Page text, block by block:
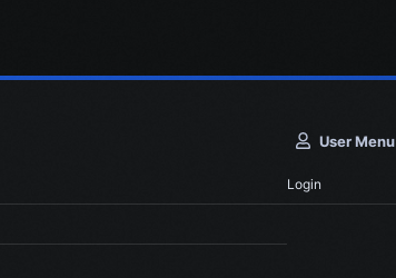
User Menu
Login